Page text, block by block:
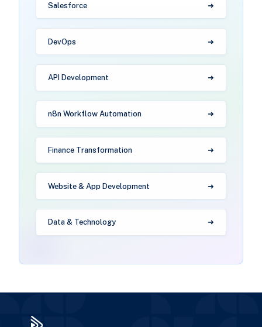
Salesforce
DevOps
API Development
n8n Workflow Automation
Finance Transformation
Website & App Development
Data & Technology